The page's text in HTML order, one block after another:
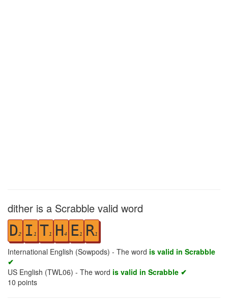
dither is a Scrabble valid word
D2 I 1 T1 H4 E1 R1
International English (Sowpods) - The word is valid in Scrabble
✔
US English (TWL06) - The word is valid in Scrabble ✔
10 points